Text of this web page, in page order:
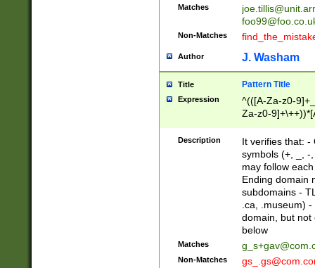
Matches
Non-Matches
Author J. Washam
Title Pattern Title
Expression
^(([A-Za-z0-
Za-z0-
zA-Z]{2,6}$
Description
It verifies that: -
symbols (+, _, -
may follow
Ending domain
subdomains -
.ca, .museum)
domain, but not
below
Matches
Non-Matches